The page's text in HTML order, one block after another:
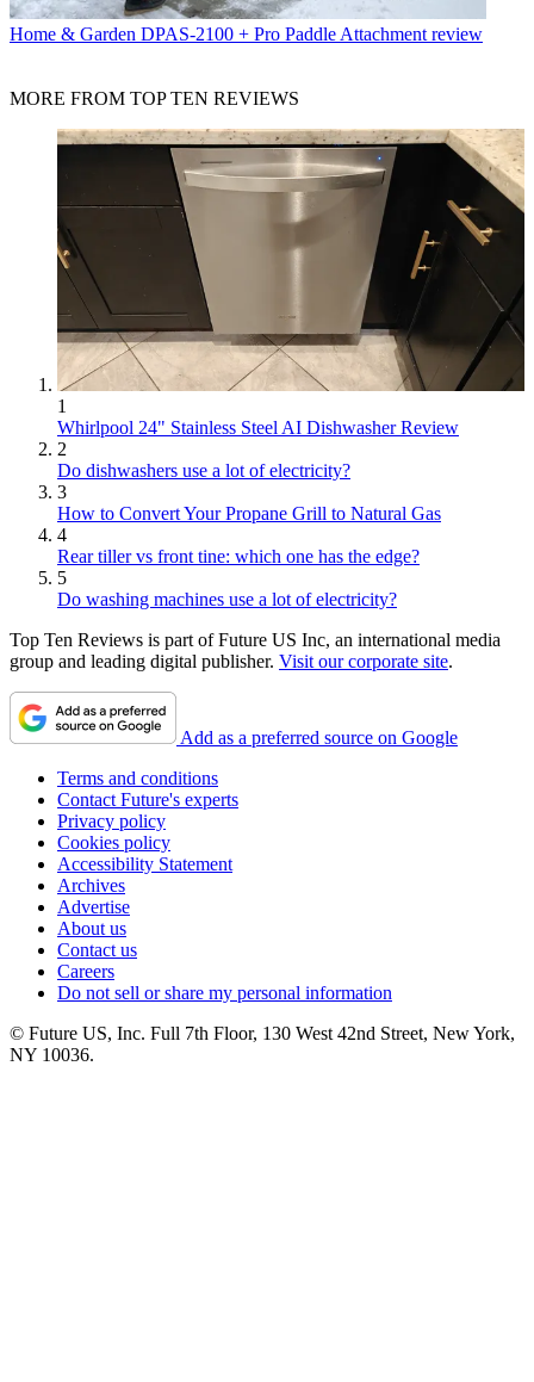
Home & Garden DPAS-2100 + Pro Paddle Attachment review
MORE FROM TOP TEN REVIEWS
1
Whirlpool 24" Stainless Steel AI Dishwasher Review
2
Do dishwashers use a lot of electricity?
3
How to Convert Your Propane Grill to Natural Gas
4
Rear tiller vs front tine: which one has the edge?
5
Do washing machines use a lot of electricity?
Top Ten Reviews is part of Future US Inc, an international media
group and leading digital publisher. Visit our corporate site.
Add as a preferred source on Google
Terms and conditions
Contact Future's experts
Privacy policy
Cookies policy
Accessibility Statement
Archives
Advertise
About us
Contact us
Careers
Do not sell or share my personal information
© Future US, Inc. Full 7th Floor, 130 West 42nd Street, New York,
NY 10036.